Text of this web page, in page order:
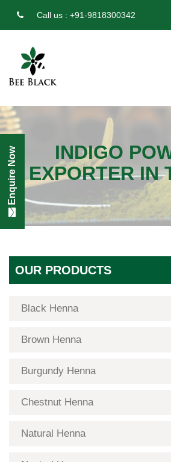
Call us : +91-9818300342
INDIGO
EXPORTER IN
OUR PRODUCTS
Black Henna
Brown Henna
Burgundy Henna
Chestnut Henna
Natural Henna
Enquire Now